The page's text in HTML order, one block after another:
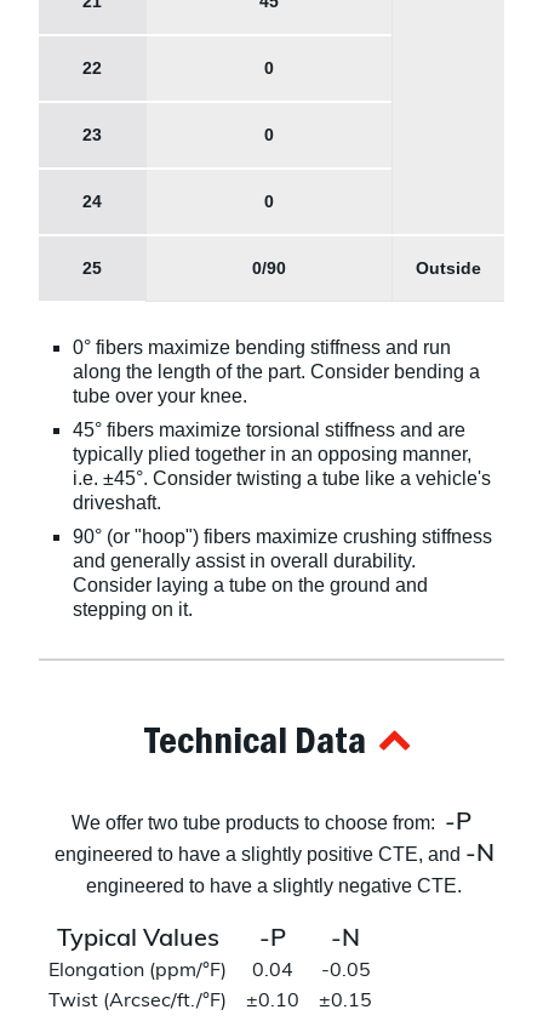
22 0
23 0
24 0
25 0/90 Outside
0° fibers maximize bending stiffness and run
along the length of the part. Consider bending a
tube over your knee.
45° fibers maximize torsional stiffness and are
typically plied together in an opposing manner,
i.e. ±45°. Consider twisting a tube like a vehicle's
driveshaft.
90° (or "hoop") fibers maximize crushing stiffness
and generally assist in overall durability.
Consider laying a tube on the ground and
stepping on it.
Technical Data
We offer two tube products to choose from: -P
engineered to have a slightly positive CTE, and -N
engineered to have a slightly negative CTE.
Typical Values -P -N
Elongation (ppm/°F) 0.04
-0.05
Twist (Arcsec/ft./°F)
±0.10
±0.15